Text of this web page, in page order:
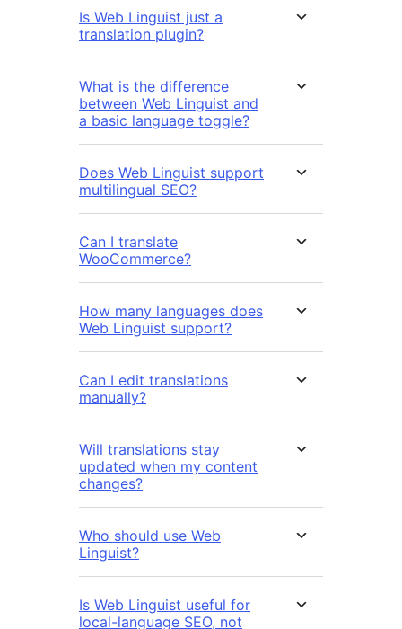
Is Web Linguist just a
translation plugin?
What is the difference
between Web Linguist and
a basic language toggle?
Does Web Linguist support
multilingual SEO?
Can I translate
WooCommerce?
How many languages does
Web Linguist support?
Can I edit translations
manually?
Will translations stay
updated when my content
changes?
Who should use Web
Linguist?
Is Web Linguist useful for
local-language SEO, not